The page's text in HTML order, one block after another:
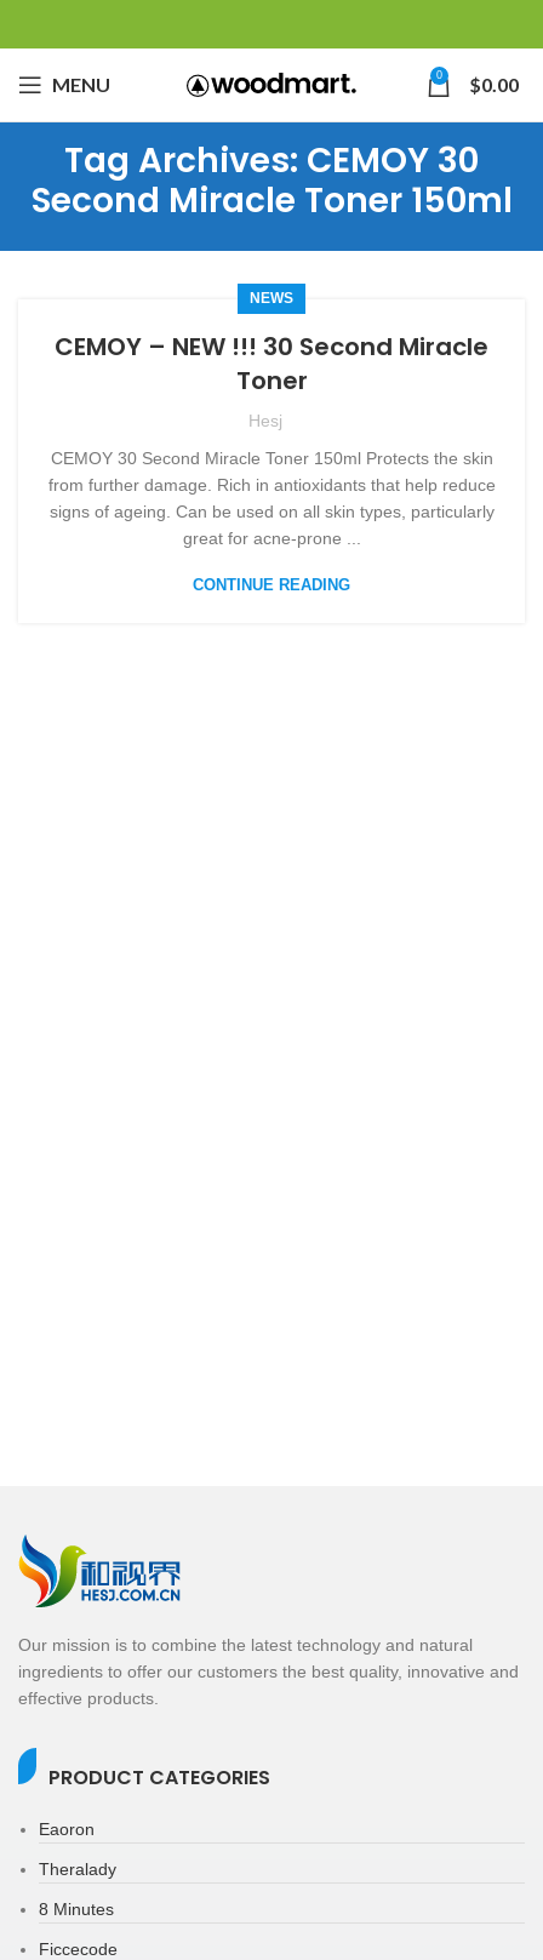
MENU 0 $0.00
Tag Archives: CEMOY 30
Second Miracle Toner 150ml
NEWS
CEMOY – NEW !!! 30 Second Miracle
Toner
Hesj
CEMOY 30 Second Miracle Toner 150ml Protects the skin
from further damage. Rich in antioxidants that help reduce
signs of ageing. Can be used on all skin types, particularly
great for acne-prone ...
CONTINUE READING
Our mission is to combine the latest technology and natural
ingredients to offer our customers the best quality, innovative and
effective products.
PRODUCT CATEGORIES
Eaoron
Theralady
8 Minutes
Ficcecode